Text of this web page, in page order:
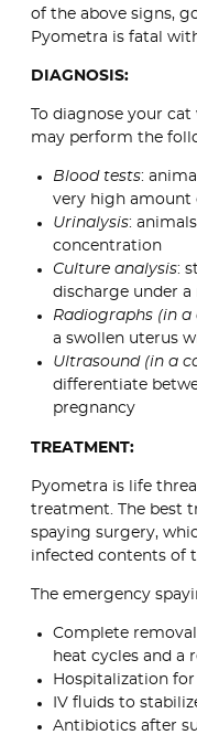
of the above signs,
Pyometra is fatal
DIAGNOSIS:
To diagnose your
may perform the
Blood tests:
very high amount
Urinalysis:
concentration
Culture analysis:
discharge under
Radiographs (in a
a swollen uterus
Ultrasound (in a
differentiate
pregnancy
TREATMENT:
Pyometra is life
treatment. The best
spaying surgery,
infected contents of
The emergency
Complete
heat cycles and a
Hospitalization
IV fluids to
Antibiotics after